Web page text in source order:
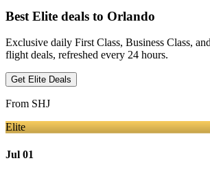
Best Elite deals to Orlando
Exclusive daily First Class, Business Class,
flight deals, refreshed every 24 hours.
Get Elite Deals
From SHJ
Elite
Jul 01